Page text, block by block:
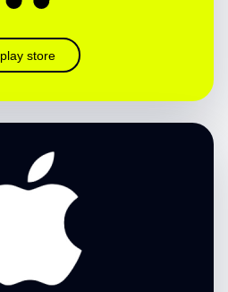
play store